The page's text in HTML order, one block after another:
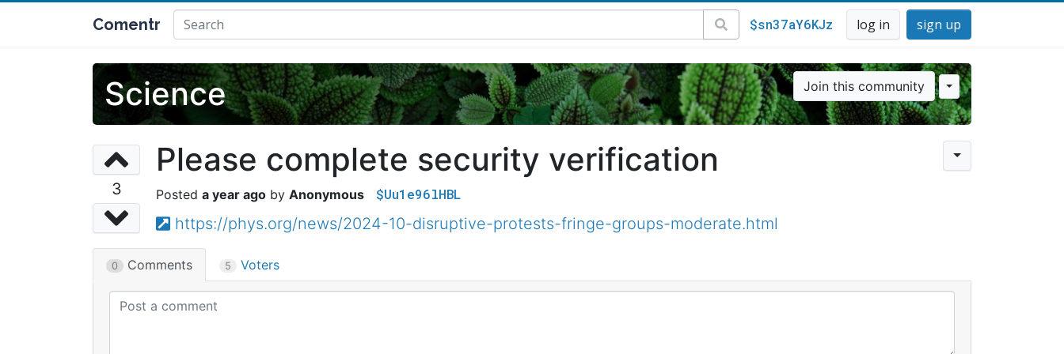
Comentr $sn37aY6KJz log in sign up
Science Join this community
3
Please complete security verification
a year ago Anonymous $Uu1e96lHBL
https://phys.org/news/2024-10-disruptive-protests-fringe-groups-moderate.html
0 Comments 5 Voters